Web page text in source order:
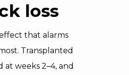
loss
that alarms
Transplanted
at weeks 2–4, and